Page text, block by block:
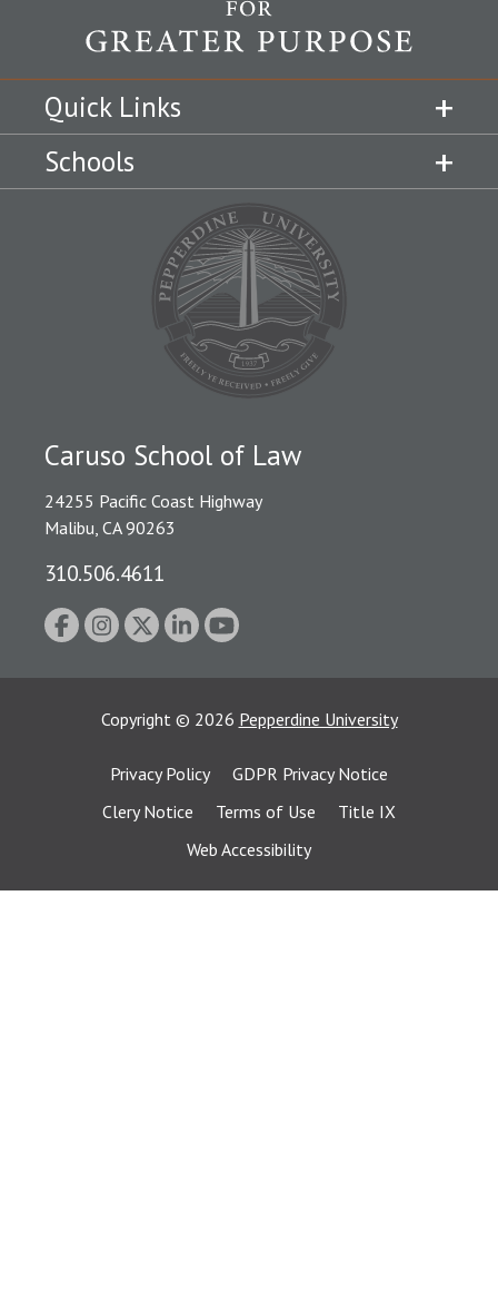
Quick Links
Schools
Caruso School of Law
24255 Pacific Coast Highway
Malibu, CA 90263
310.506.4611
Copyright © 2026 Pepperdine University
Privacy Policy
GDPR Privacy Notice
Clery Notice
Terms of Use
Title IX
Web Accessibility